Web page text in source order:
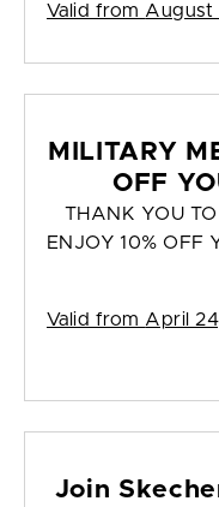
Valid from August
MILITARY
OFF
THANK YOU
ENJOY 10% OFF
Valid from April
Join